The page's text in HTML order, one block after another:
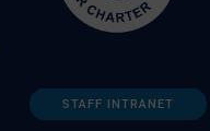
STAFF INTRANET